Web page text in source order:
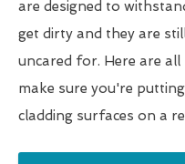
are designed to
get dirty and they are
uncared for. Here are
make sure you're
cladding surfaces on a